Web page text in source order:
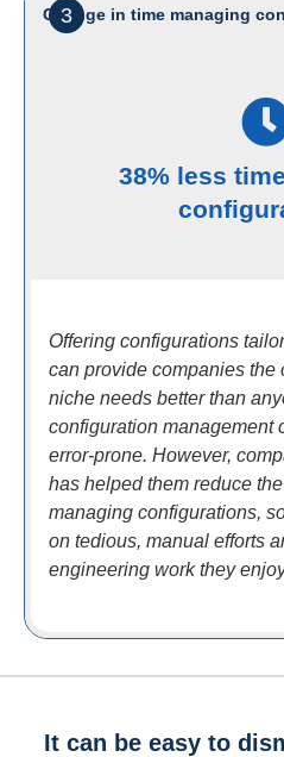
3
Change in time managing
38% less
Offering configurations
can provide companies the
niche needs better than
configuration management
error-prone. However,
has helped them reduce
managing configurations,
on tedious, manual efforts
engineering work they
It can be easy to